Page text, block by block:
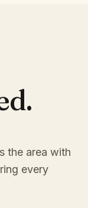
the area with
every